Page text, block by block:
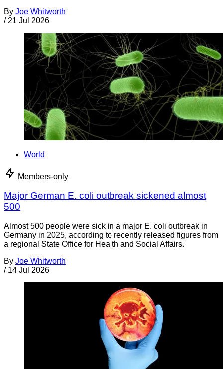
By Joe Whitworth
/ 21 Jul 2026
World
Members-only
Major German E. coli outbreak sickened almost
500
Almost 500 people were sick in a major E. coli outbreak in
Germany in 2025, according to recently released figures from
a regional State Office for Health and Social Affairs.
By Joe Whitworth
/ 14 Jul 2026